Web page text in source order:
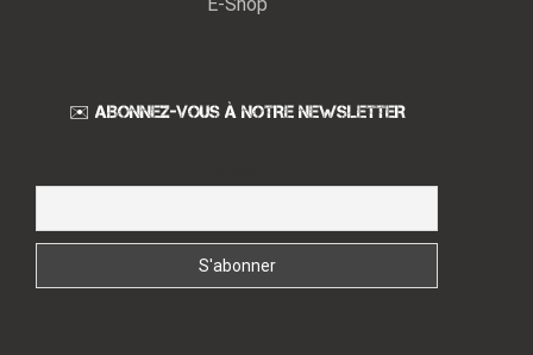
✉️ ABONNEZ-VOUS À NOTRE NEWSLETTER